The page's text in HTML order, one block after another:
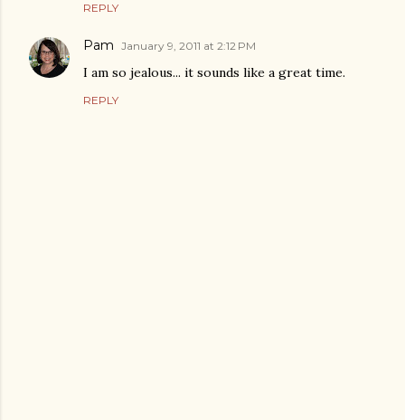
REPLY
Pam January 9, 2011 at 2:12 PM
I am so jealous... it sounds like a great time.
REPLY